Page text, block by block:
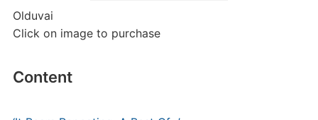
Olduvai
Click on image to purchase
Content